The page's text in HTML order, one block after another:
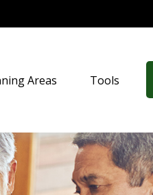
Areas Tools